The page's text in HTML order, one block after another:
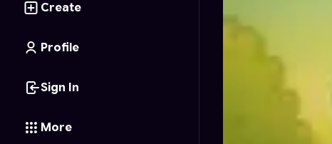
Create
Profile
Sign In
More